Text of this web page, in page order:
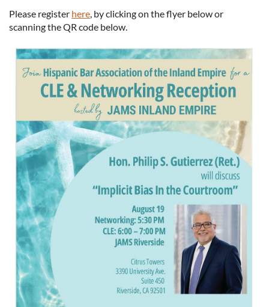
Please register here, by clicking on the flyer below or
scanning the QR code below.